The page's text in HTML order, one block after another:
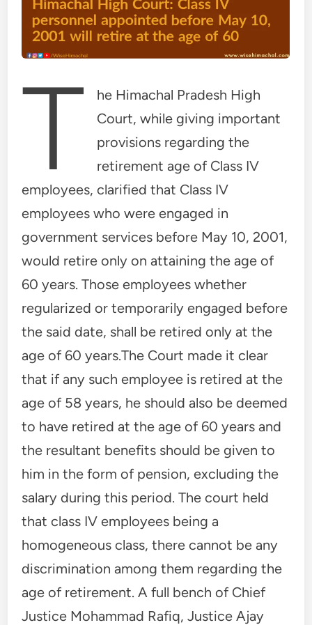
T
he Himachal Pradesh High
Court, while giving important
provisions regarding the
retirement age of Class IV
employees, clarified that Class IV
employees who were engaged in
government services before May 10, 2001,
would retire only on attaining the age of
60 years. Those employees whether
regularized or temporarily engaged before
the said date, shall be retired only at the
age of 60 years.The Court made it clear
that if any such employee is retired at the
age of 58 years, he should also be deemed
to have retired at the age of 60 years and
the resultant benefits should be given to
him in the form of pension, excluding the
salary during this period. The court held
that class IV employees being a
homogeneous class, there cannot be any
discrimination among them regarding the
age of retirement. A full bench of Chief
Justice Mohammad Rafiq, Justice Ajay